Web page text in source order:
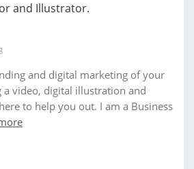
and Illustrator.
and digital marketing of your
a video, digital illustration and
to help you out. I am a Business